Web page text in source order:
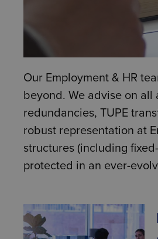
Our Employment & HR
beyond. We advise on
redundancies, TUPE
robust representation at
structures (including
protected in an ever-